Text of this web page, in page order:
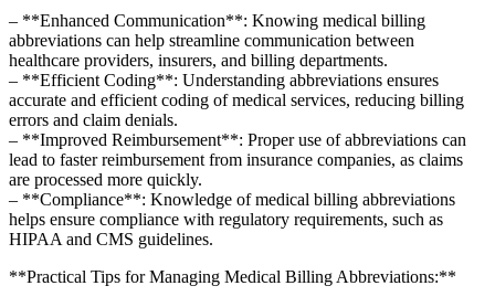
– **Enhanced Communication**: Knowing‍ medical billing
abbreviations can ⁢help streamline communication between
healthcare providers, insurers, and billing departments.
– **Efficient Coding**:⁤ Understanding abbreviations ensures
accurate and efficient coding of medical services, reducing billing
errors and claim denials.
– **Improved Reimbursement**: ⁤Proper use of abbreviations can
lead to ⁣faster reimbursement from insurance companies, as claims
are processed more quickly.
– **Compliance**: Knowledge of medical ⁤billing abbreviations
helps ensure ‍compliance with regulatory requirements, such as
HIPAA and CMS guidelines.
**Practical Tips for⁣ Managing Medical ​Billing Abbreviations:**